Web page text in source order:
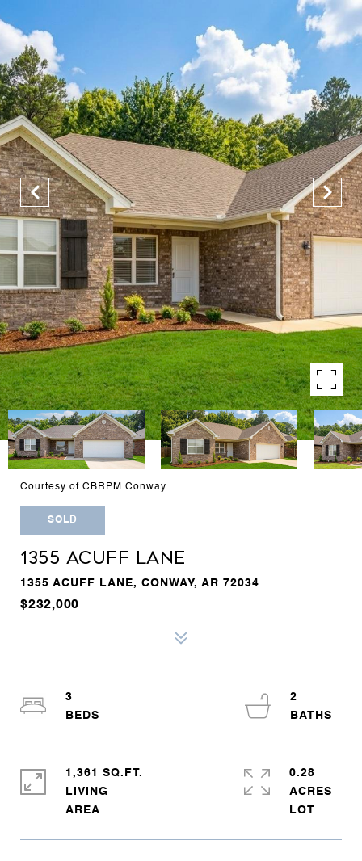
Courtesy of CBRPM Conway
SOLD
1355 ACUFF LANE
1355 ACUFF LANE, CONWAY, AR 72034
$232,000
3
2
1,361 SQ.FT.
LIVING
0.28
ACRES